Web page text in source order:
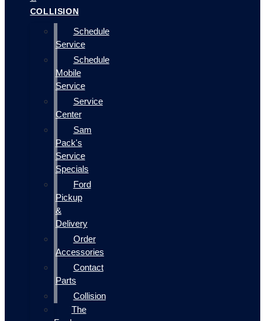
COLLISION
Schedule
Service
Schedule
Mobile
Service
Service
Center
Sam
Pack's
Service
Specials
Ford
Pickup
&
Delivery
Order
Accessories
Contact
Parts
Collision
The